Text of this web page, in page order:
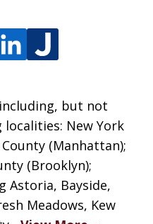
but not
New York
(Manhattan);
(Brooklyn);
Astoria, Bayside,
Meadows, Kew